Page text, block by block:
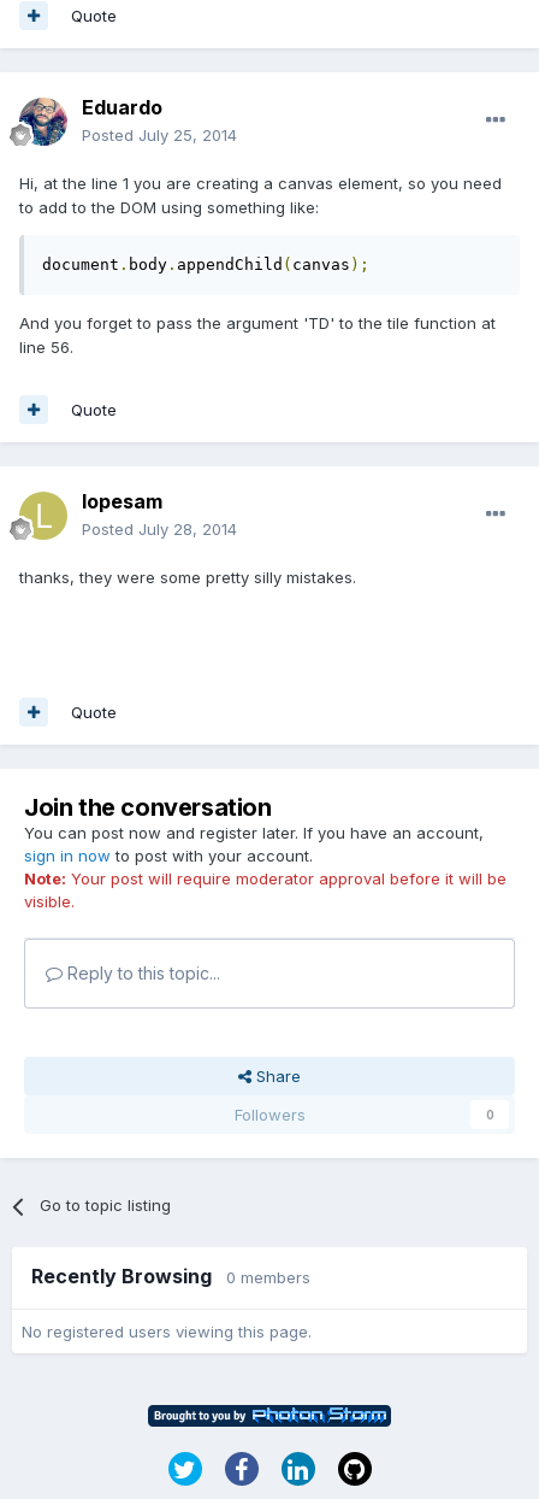
Quote
Eduardo
Posted July 25, 2014
Hi, at the line 1 you are creating a canvas element, so you need
to add to the DOM using something like:
document . body . appendChild ( canvas );
And you forget to pass the argument 'TD' to the tile function at
line 56.
Quote
lopesam
Posted July 28, 2014
thanks, they were some pretty silly mistakes.
Quote
Join the conversation
You can post now and register later. If you have an account,
sign in now to post with your account.
Note: Your post will require moderator approval before it will be
visible.
Reply to this topic...
Share
Followers
0
Go to topic listing
Recently Browsing 0 members
No registered users viewing this page.